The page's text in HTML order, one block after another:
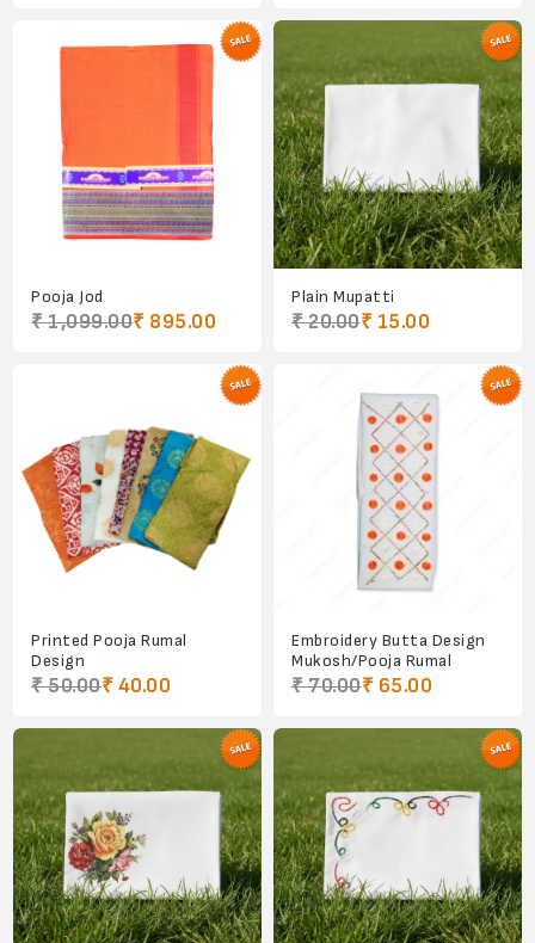
Pooja Jod
₹ 1,099.00₹ 895.00
Plain Mupatti
₹ 20.00₹ 15.00
Printed Pooja Rumal
Design
₹ 50.00₹ 40.00
Embroidery Butta Design
Mukosh/Pooja Rumal
₹ 70.00₹ 65.00